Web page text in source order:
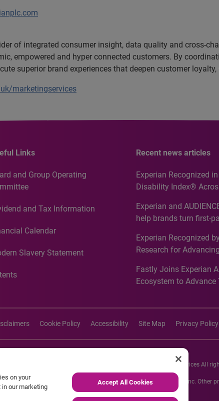
of integrated consumer insight, data quality and cross-
empowered and hyper connected customers. By
superior brand experiences that deepen customer
marketingservices
Links
and Group Operating
and Tax Information
Calendar
Slavery Statement
Recent news articles
Experian Recognized
Disability Index®
Recognition for
Experian and
help brands turn first-
media activation
Experian Recognized
Research for
Analytics50 2026
Fastly Joins Experian
Ecosystem to Advance
Cookie Policy Accessibility Site Map Privacy Policy
©2026 Experian Information Solutions, Inc. Experian Marketing Services All
marks or registered trademarks of Experian Informations Solutions, Inc.
respective owners.
on your
our marketing
Accept All Cookies